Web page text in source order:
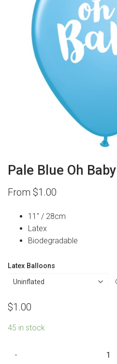
Pale Blue Oh
From $1.00
11″ / 28cm
Latex
Biodegradable
Latex Balloons
$1.00
45 in stock
-